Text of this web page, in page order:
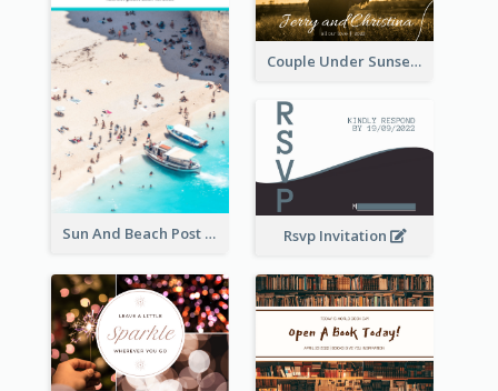
Couple Under Sunset Post Card
Sun And Beach Post Card Rsvp Invitation